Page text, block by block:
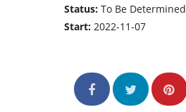
Status:To Be Determined
Start:2022-11-07